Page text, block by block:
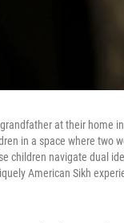
at their home
in a space where two
children navigate dual
American Sikh